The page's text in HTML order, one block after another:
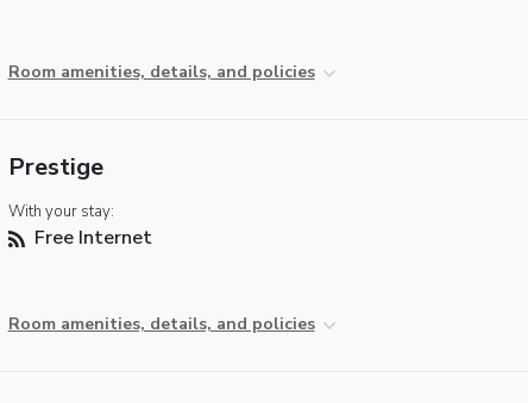
Room amenities, details, and policies
Prestige
With your stay:
Free Internet
Room amenities, details, and policies